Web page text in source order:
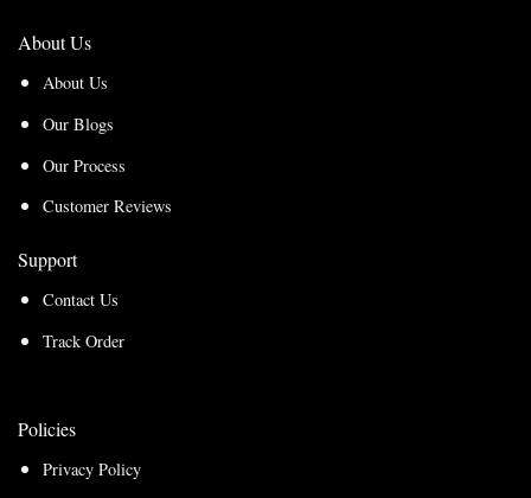
About Us
About Us
Our Blogs
Our Process
Customer Reviews
Support
Contact Us
Track Order
Policies
Privacy Policy